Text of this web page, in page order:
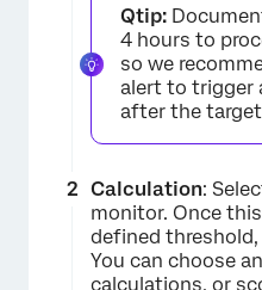
Qtip:
4 hours to
so we
alert to trigger
after the target
Calculation:
monitor. Once
defined
You can choose
calculations, or